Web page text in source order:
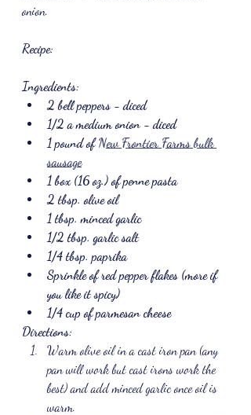
onion.
Recipe:
Ingredients:
2 bell peppers - diced
1/2 a medium onion - diced
1 pound of New Frontier Farms bulk
sausage
1 box (16 oz.) of penne pasta
2 tbsp. olive oil
1 tbsp. minced garlic
1/2 tbsp. garlic salt
1/4 tbsp. paprika
Sprinkle of red pepper flakes (more if
you like it spicy)
1/4 cup of parmesan cheese
Directions:
Warm olive oil in a cast iron pan (any
pan will work but cast irons work the
best) and add minced garlic once oil is
warm.